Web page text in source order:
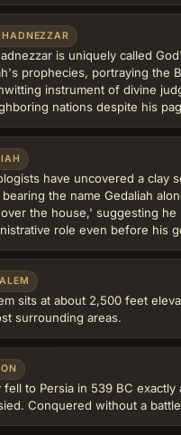
is uniquely called
prophecies, portraying the
instrument of divine
nations despite his
have uncovered a clay
bearing the name Gedaliah
the house,' suggesting he
role even before his
sits at about 2,500 feet
surrounding areas.
fell to Persia in 539 BC exactly
Conquered without a